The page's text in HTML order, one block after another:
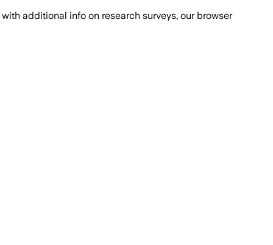
with additional info on research surveys, our browser